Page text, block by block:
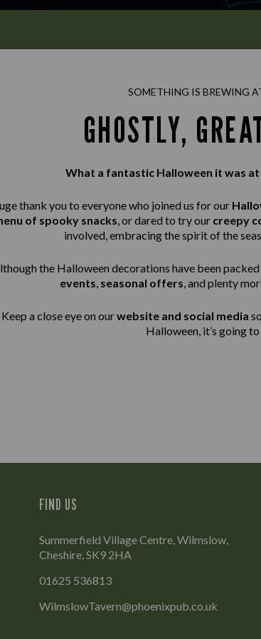
SOMETHING IS BREWING
GHOSTLY,
What a fantastic Halloween it was
thank you to everyone who joined us for our
of spooky snacks, or dared to try our creepy
involved, embracing the spirit of the
the Halloween decorations have been
events, seasonal offers, and plenty
Keep a close eye on ourwebsite and social media
Halloween, it’s going
FIND US
Summerfield Village Centre, Wilmslow,
Cheshire, SK9 2HA
01625 536813
WilmslowTavern@phoenixpub.co.uk